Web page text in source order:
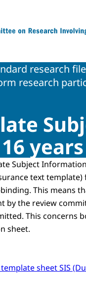
research
research
Subject
text
This means
by the review
This concerns
sheet.
sheet SIS